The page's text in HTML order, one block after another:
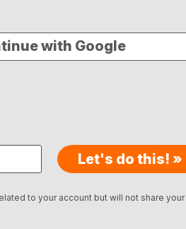
with Google
Let's do this! »
to your account but will not share your